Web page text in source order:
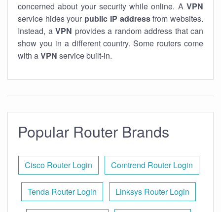
concerned about your security while online. A VPN
service hides your public IP addressfrom websites.
Instead, a VPN provides a random address that can
show you in a different country. Some routers come
with aVPN service built-in.
Popular Router Brands
Cisco Router Login Comtrend Router Login
Tenda Router Login Linksys Router Login